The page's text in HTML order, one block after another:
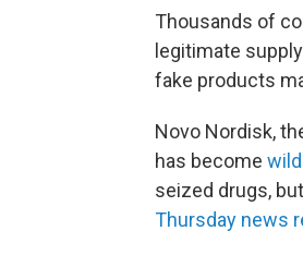
Thousands of
legitimate
fake products
Novo Nordisk,
has become
seized drugs,
Thursday news